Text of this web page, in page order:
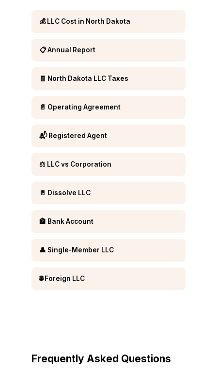
💰 LLC Cost in North Dakota
📋 Annual Report
🧾 North Dakota LLC Taxes
📄 Operating Agreement
📬 Registered Agent
⚖️ LLC vs Corporation
🚪 Dissolve LLC
🏦 Bank Account
👤 Single-Member LLC
🌐 Foreign LLC
Frequently Asked Questions